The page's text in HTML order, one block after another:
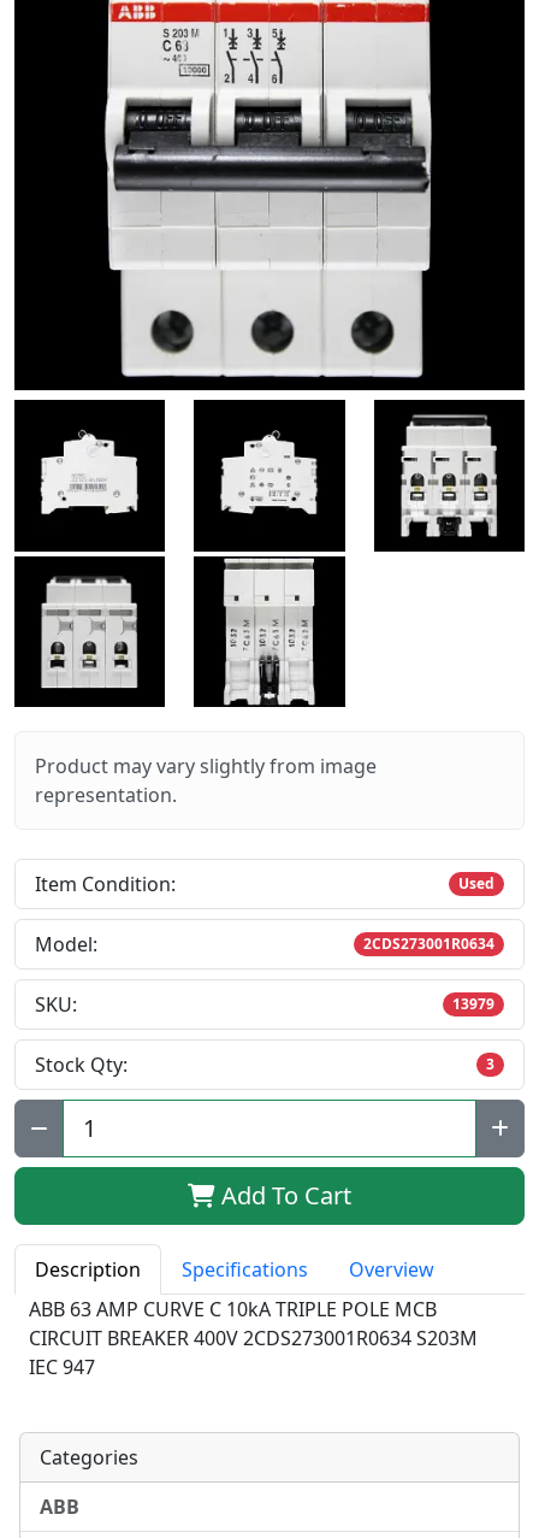
Product may vary slightly from image
representation.
Item Condition: Used
Model: 2CDS273001R0634
SKU: 13979
Stock Qty: 3
Qty:
Add To Cart
Description Specifications
Overview
ABB 63 AMP CURVE C 10kA TRIPLE POLE MCB
CIRCUIT BREAKER 400V 2CDS273001R0634 S203M
IEC 947
Categories
ABB